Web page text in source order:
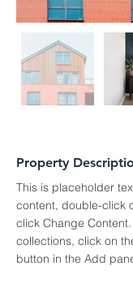
Property
This is placeholder
content, double-click
click Change
collections, click on
button in the Add